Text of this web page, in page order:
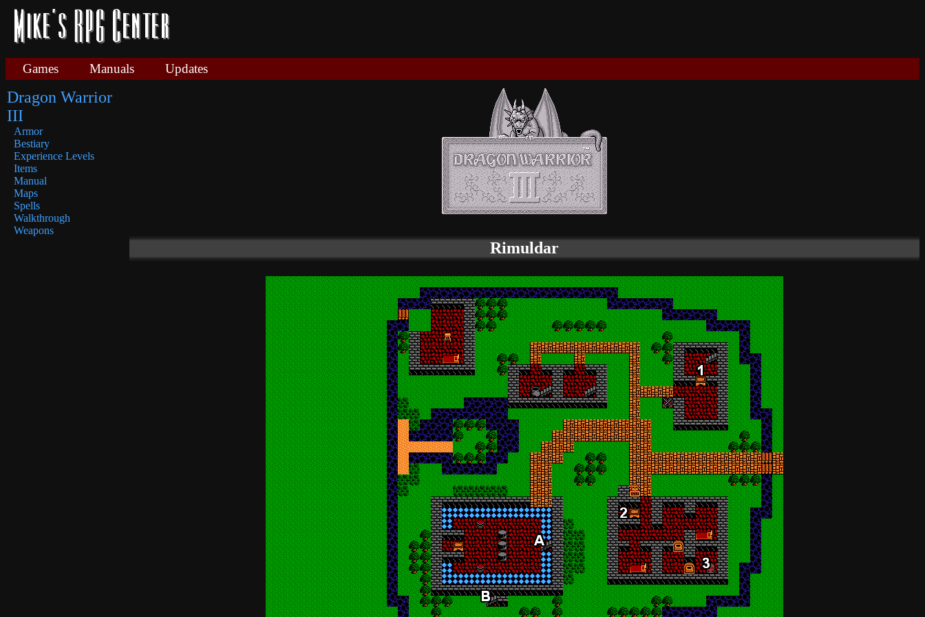
Games Manuals Updates
Dragon Warrior
III
Armor
Bestiary
Experience Levels
Items
Manual
Maps
Spells
Walkthrough
Weapons
Rimuldar